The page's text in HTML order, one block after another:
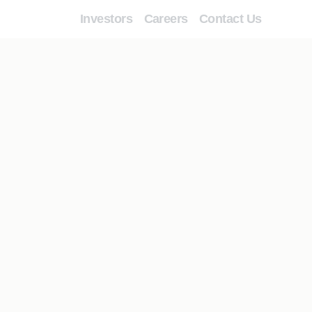
Investors Careers Contact Us